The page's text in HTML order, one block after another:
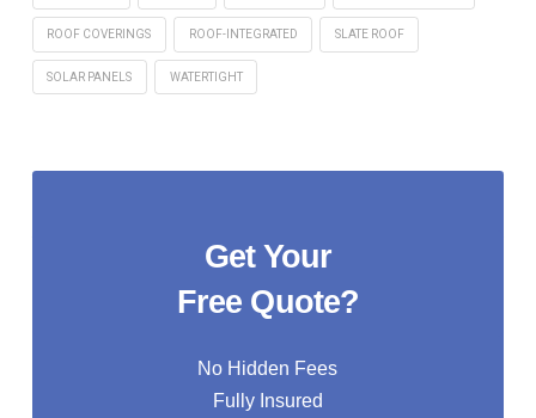
ROOF COVERINGS ROOF-INTEGRATED SLATE ROOF
SOLAR PANELS WATERTIGHT
Get Your
Free Quote?
No Hidden Fees
Fully Insured